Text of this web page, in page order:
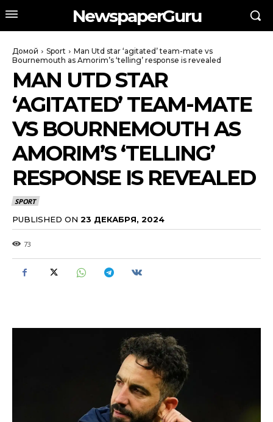
NewspaperGuru
Домой Sport
Man Utd star ‘agitated’ team-mate vs
Bournemouth as Amorim’s ‘telling’ response is revealed
MAN UTD STAR
‘AGITATED’ TEAM-MATE
VS BOURNEMOUTH AS
AMORIM’S ‘TELLING’
RESPONSE IS REVEALED
SPORT
PUBLISHED ON 23 ДЕКАБРЯ, 2024
73